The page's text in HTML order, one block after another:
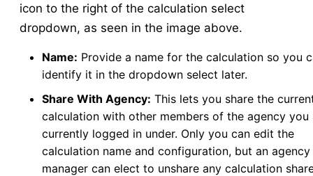
icon to the right of the calculation select
dropdown, as seen in the image above.
Name: Provide a name for the calculation so you
identify it in the dropdown select later.
Share With Agency: This lets you share the
calculation with other members of the agency you
currently logged in under. Only you can edit the
calculation name and configuration, but an agency
manager can elect to unshare any calculation